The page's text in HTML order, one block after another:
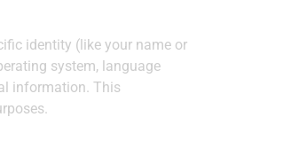
identity (like your name or
system, language
information. This